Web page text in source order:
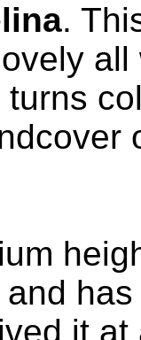
.
it